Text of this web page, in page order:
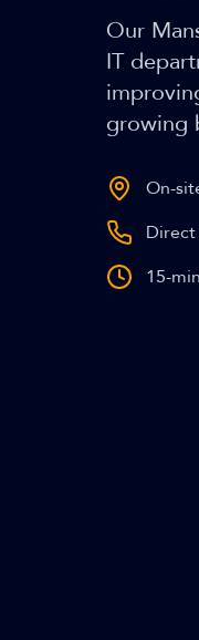
Our
IT
growing
On-
Direct
15-